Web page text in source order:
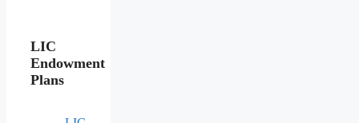
LIC
Endowment
Plans